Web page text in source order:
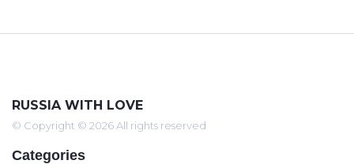
RUSSIA WITH LOVE
© Copyright © 2026 All rights reserved
Categories